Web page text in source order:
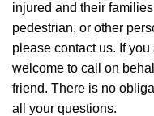
injured and their
pedestrian, or other
please contact us. If
welcome to call on
friend. There is no
all your questions.